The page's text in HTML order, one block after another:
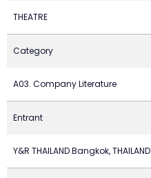
THEATRE
Category
A03. Company Literature
Entrant
Y&R THAILAND Bangkok, THAILAND